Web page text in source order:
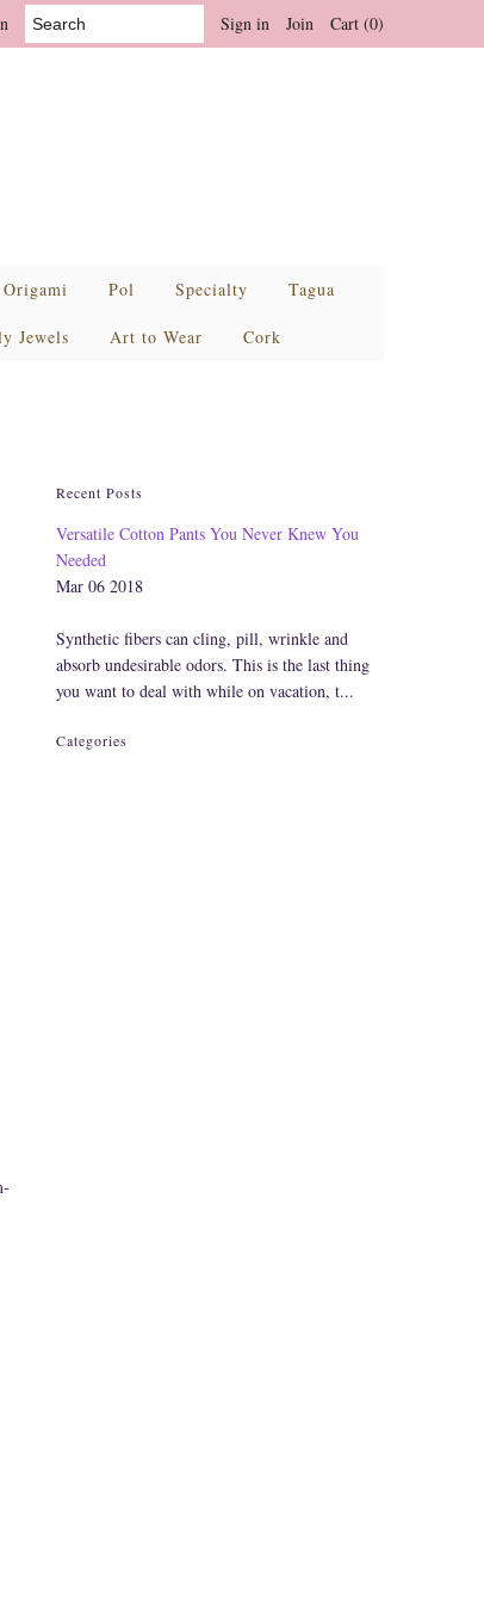
Sign in Join Cart (0)
Origami Pol Specialty Tagua
Jewels Art to Wear Cork
Recent Posts
Versatile Cotton Pants You Never Knew You
Needed
Mar 06 2018
Synthetic fibers can cling, pill, wrinkle and
absorb undesirable odors. This is the last thing
you want to deal with while on vacation, t...
Categories